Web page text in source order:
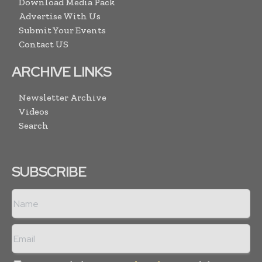
Download Media Pack
Advertise With Us
Submit Your Events
Contact US
ARCHIVE LINKS
Newsletter Archive
Videos
Search
SUBSCRIBE